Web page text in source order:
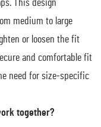
This design
medium to large
or loosen the fit
and comfortable fit
need for size-specific
together?